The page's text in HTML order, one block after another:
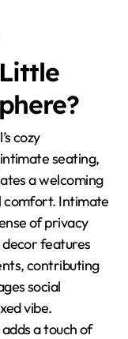
cozy
seating,
a welcoming
comfort. Intimate
of privacy
decor features
contributing
social
vibe.
a touch of